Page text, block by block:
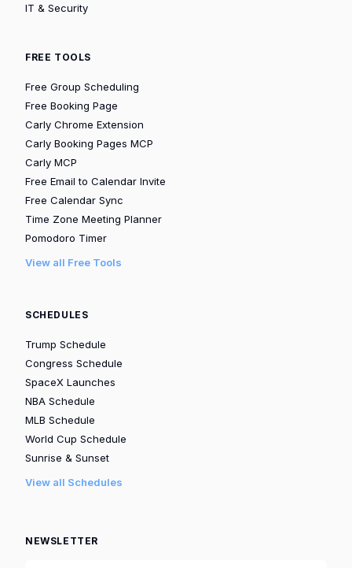
IT & Security
FREE TOOLS
Free Group Scheduling
Free Booking Page
Carly Chrome Extension
Carly Booking Pages MCP
Carly MCP
Free Email to Calendar Invite
Free Calendar Sync
Time Zone Meeting Planner
Pomodoro Timer
View all Free Tools
SCHEDULES
Trump Schedule
Congress Schedule
SpaceX Launches
NBA Schedule
MLB Schedule
World Cup Schedule
Sunrise & Sunset
View all Schedules
NEWSLETTER